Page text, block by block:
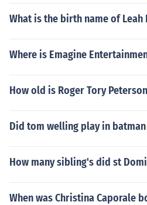
What is the birth name of Leah
Where is Emagine
How old is Roger Tory
Did tom welling play in
How many sibling's did st
When was Christina Caporale